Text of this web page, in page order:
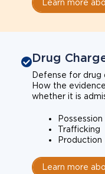
Learn more
Drug
Defense for drug
How the
whether it is
Possession
Trafficking
Production
Learn more